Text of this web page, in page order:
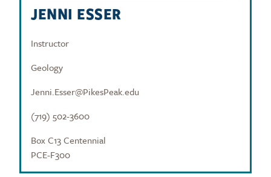
JENNI ESSER
Instructor
Geology
Jenni.Esser@PikesPeak.edu
(719) 502-3600
Box C13 Centennial
PCE-F300